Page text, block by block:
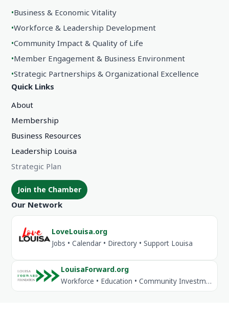
•Business & Economic Vitality
•Workforce & Leadership Development
•Community Impact & Quality of Life
•Member Engagement & Business Environment
•Strategic Partnerships & Organizational Excellence
Quick Links
About
Membership
Business Resources
Leadership Louisa
Strategic Plan
Join the Chamber
Our Network
LoveLouisa.org
Jobs • Calendar • Directory • Support Louisa
LouisaForward.org
Workforce • Education • Community Investment